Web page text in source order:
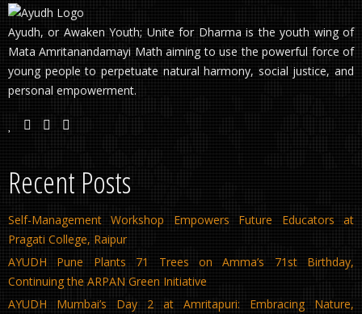
Ayudh, or Awaken Youth; Unite for Dharma is the youth wing of
Mata Amritanandamayi Math aiming to use the powerful force of
young people to perpetuate natural harmony, social justice, and
personal empowerment.
Recent Posts
Self-Management Workshop Empowers Future Educators at
Pragati College, Raipur
AYUDH Pune Plants 71 Trees on Amma’s 71st Birthday,
Continuing the ARPAN Green Initiative
AYUDH Mumbai’s Day 2 at Amritapuri: Embracing Nature,